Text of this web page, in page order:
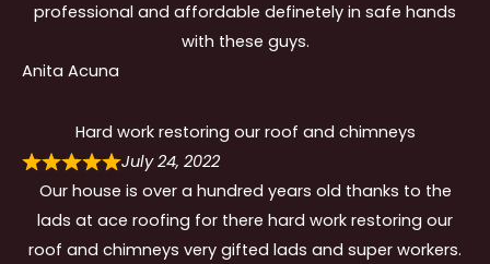
professional and affordable definetely in safe hands
with these guys.
Anita Acuna
Hard work restoring our roof and chimneys
July 24, 2022
Our house is over a hundred years old thanks to the
lads at ace roofing for there hard work restoring our
roof and chimneys very gifted lads and super workers.